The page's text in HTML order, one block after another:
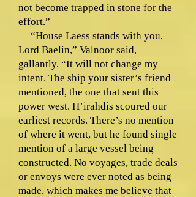
not become trapped in stone for the
effort.”
“House Laess stands with you,
Lord Baelin,” Valnoor said,
gallantly. “It will not change my
intent. The ship your sister’s friend
mentioned, the one that sent this
power west. H’irahdis scoured our
earliest records. There’s no mention
of where it went, but he found single
mention of a large vessel being
constructed. No voyages, trade deals
or envoys were ever noted as being
made, which makes me believe that